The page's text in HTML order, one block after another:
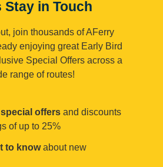
Stay in Touch
join thousands of AFerry
enjoying great Early Bird
Special Offers across a
range of routes!
offers and discounts
of up to 25%
to knowabout new